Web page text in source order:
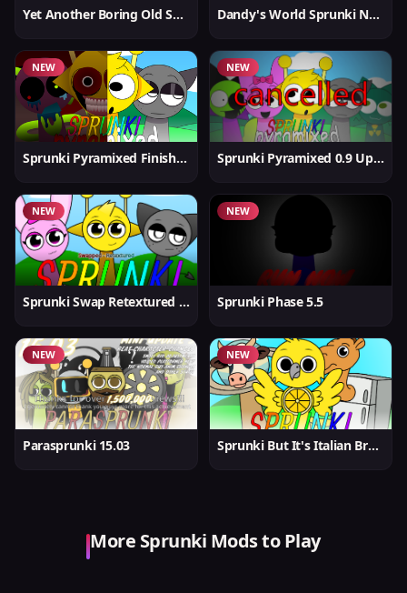
Yet Another Boring Old Sprunki Dandy's World Sprunki New
NEW
Sprunki Pyramixed Finished
NEW
Sprunki Pyramixed 0.9 Update
NEW
Sprunki Swap Retextured But Better
NEW
Sprunki Phase 5.5
NEW
Parasprunki 15.03
NEW
Sprunki But It's Italian Brainrot
More Sprunki Mods to Play